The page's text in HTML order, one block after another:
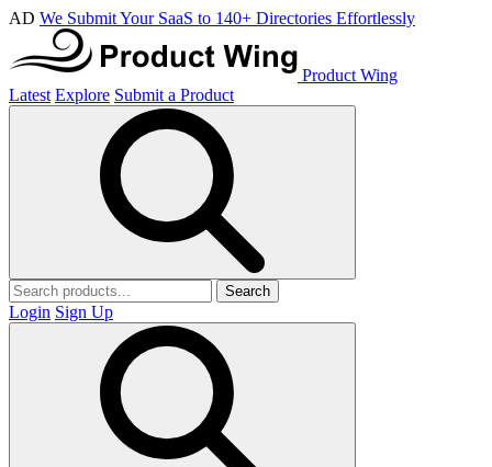
AD We Submit Your SaaS to 140+ Directories Effortlessly
Product Wing
Latest Explore Submit a Product
Search
Login Sign Up